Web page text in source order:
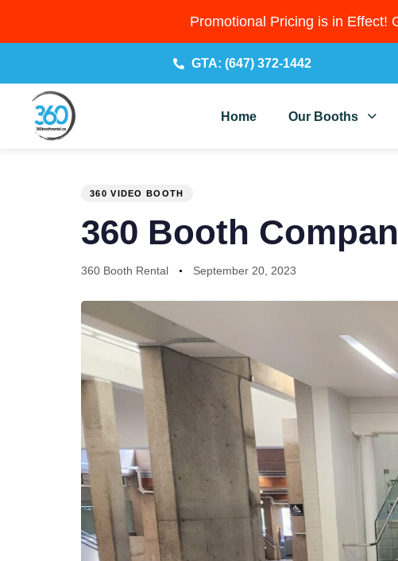
Promotional Pricing is in Effect!
GTA: (647) 372-1442
Home Our Booths
360 VIDEO BOOTH
360 Booth
360 Booth Rental September 20, 2023